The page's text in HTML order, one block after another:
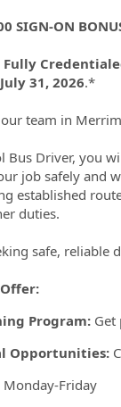
SIGN-ON
31, 2026.*
team in
Bus Driver, you
job safely and
established
duties.
safe,
Program:Get
Opportunities:
Monday-Friday